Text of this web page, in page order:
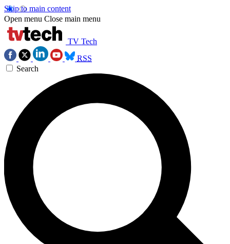
Skip to main content
Open menu Close main menu
TV Tech
RSS
Search